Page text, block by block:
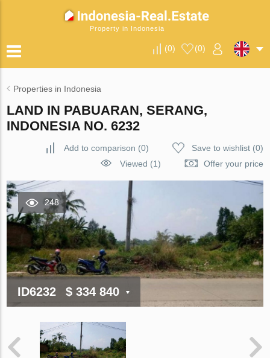
Property in Indonesia
(0) (0)
Properties in Indonesia
LAND IN PABUARAN, SERANG,
INDONESIA NO. 6232
Add to comparison (0) Save to wishlist(0)
Viewed (1)
Offer your price
248
ID6232 $ 334 840